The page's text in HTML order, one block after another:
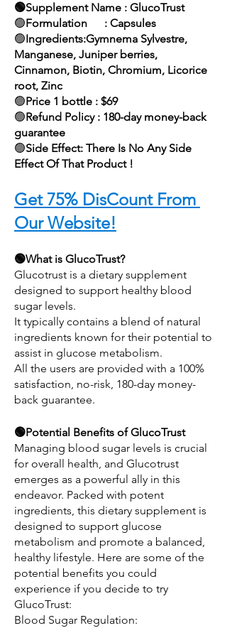
🟢Supplement Name : GlucoTrust
🟢Formulation      : Capsules
🟢Ingredients:Gymnema Sylvestre,
Manganese, Juniper berries,
Cinnamon, Biotin, Chromium, Licorice
root, Zinc
🟢Price 1 bottle : $69
🟢Refund Policy : 180-day money-back
guarantee
🟢Side Effect: There Is No Any Side
Effect Of That Product !
Get 75% DisCount From
Our Website!
🟢What is GlucoTrust?
Glucotrust is a dietary supplement
designed to support healthy blood
sugar levels.
It typically contains a blend of natural
ingredients known for their potential to
assist in glucose metabolism.
All the users are provided with a 100%
satisfaction, no-risk, 180-day money-
back guarantee.
🟢Potential Benefits of GlucoTrust
Managing blood sugar levels is crucial
for overall health, and Glucotrust
emerges as a powerful ally in this
endeavor. Packed with potent
ingredients, this dietary supplement is
designed to support glucose
metabolism and promote a balanced,
healthy lifestyle. Here are some of the
potential benefits you could
experience if you decide to try
GlucoTrust:
Blood Sugar Regulation: